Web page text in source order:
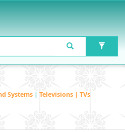
Systems | Televisions | TVs